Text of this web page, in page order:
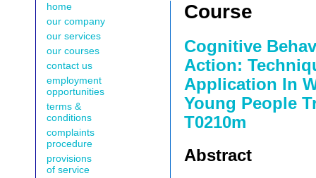
home
our company
our services
our courses
contact us
employment
opportunities
terms &
conditions
complaints
procedure
provisions
of service
Course
Cognitive
Action:
Application In
Young People
T0210m
Abstract